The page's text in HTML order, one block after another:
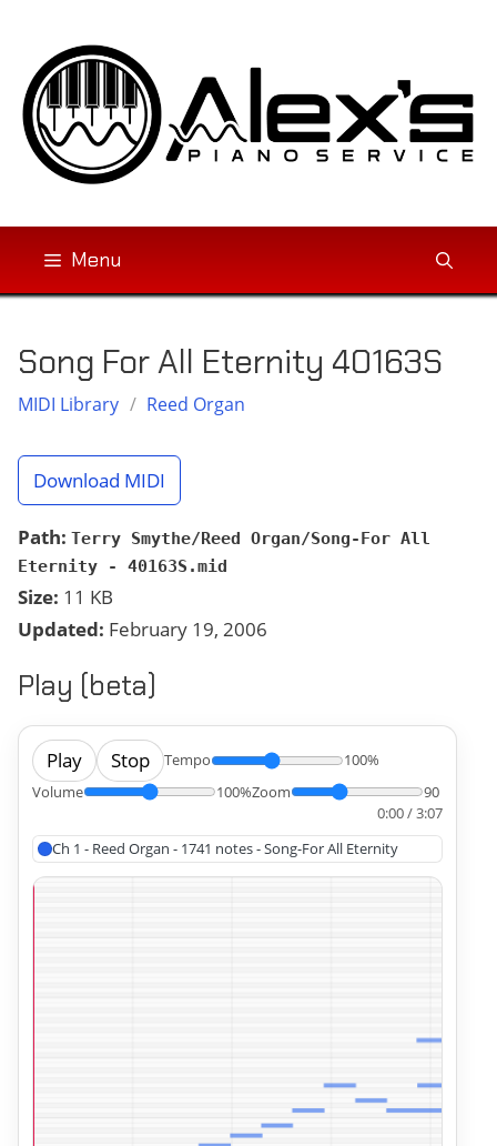
content
Menu
Song For All Eternity 40163S
MIDI Library / Reed Organ
Download MIDI
Path: Terry Smythe/Reed Organ/Song-For All
Eternity - 40163S.mid
Size: 11 KB
Updated: February 19, 2006
Play (beta)
Play Stop Tempo
100%
Volume
100%Zoom
90
0:00 / 3:07
Ch 1 - Reed Organ - 1741 notes - Song-For All Eternity